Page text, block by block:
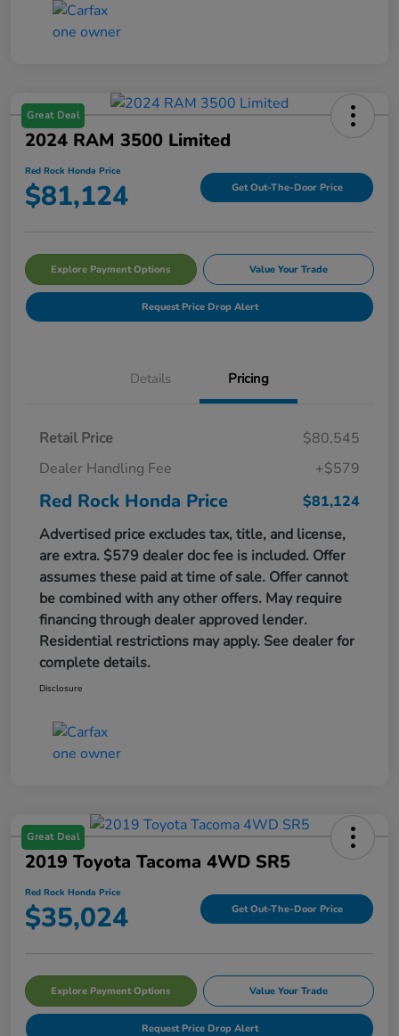
Great Deal
2024 RAM 3500 Limited
Red Rock Honda Price
$81,124 Get Out-The-Door Price
Explore Payment Options Value Your Trade
Request Price Drop Alert
Details Pricing
Retail Price
$80,545
Dealer Handling Fee
+$579
Red Rock Honda Price
$81,124
Advertised price excludes tax, title, and license,
are extra. $579 dealer doc fee is included. Offer
assumes these paid at time of sale. Offer cannot
be combined with any other offers. May require
financing through dealer approved lender.
Residential restrictions may apply. See dealer for
complete details.
Disclosure
Great Deal
2019 Toyota Tacoma 4WD SR5
Red Rock Honda Price
$35,024 Get Out-The-Door Price
Explore Payment Options Value Your Trade
Request Price Drop Alert